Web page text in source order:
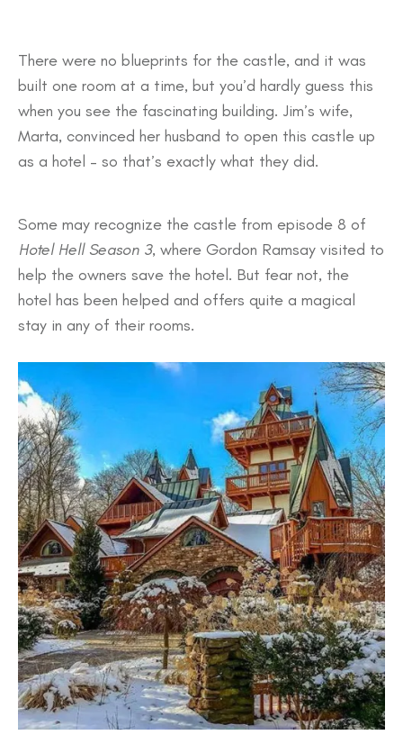
There were no blueprints for the castle, and it was
built one room at a time, but you’d hardly guess this
when you see the fascinating building. Jim’s wife,
Marta, convinced her husband to open this castle up
as a hotel – so that’s exactly what they did.
Some may recognize the castle from episode 8 of
Hotel Hell Season 3, where Gordon Ramsay visited to
help the owners save the hotel. But fear not, the
hotel has been helped and offers quite a magical
stay in any of their rooms.